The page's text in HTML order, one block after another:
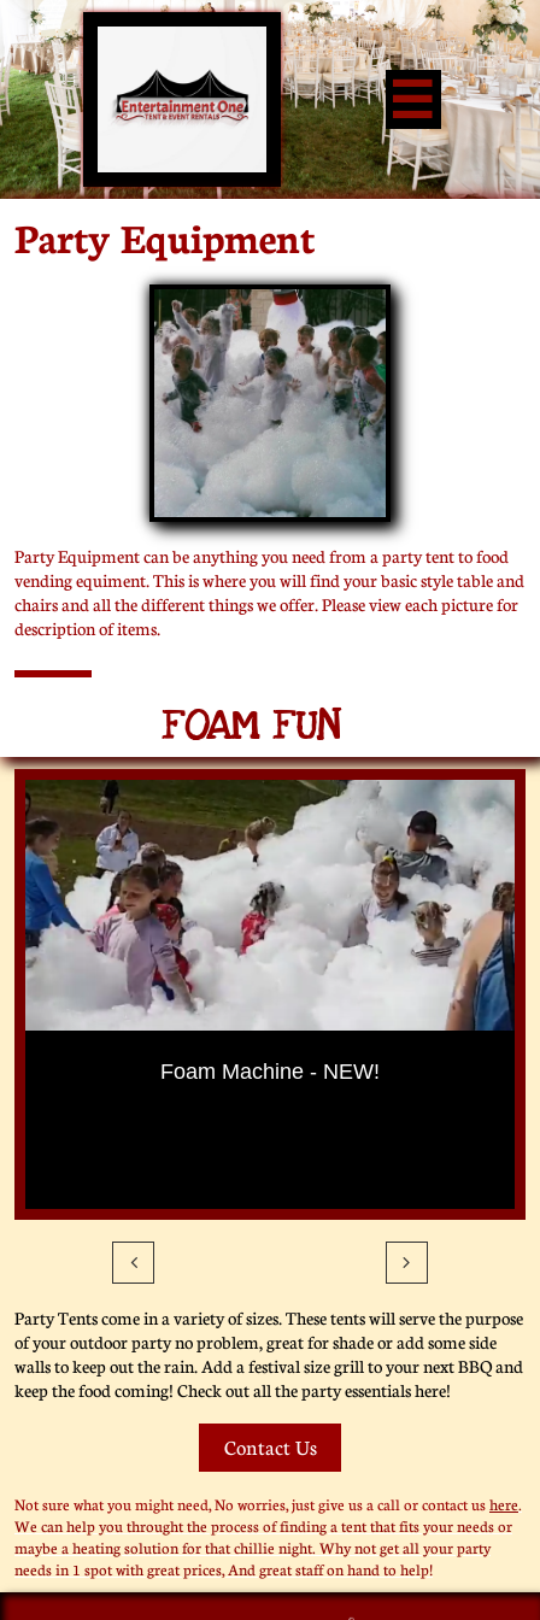

Party Equipment
Party Equipment can be anything you need from a party tent to food
vending equiment. This is where you will find your basic style table and
chairs and all the different things we offer. Please view each picture for
description of items.
FOAM FUN
Foam Machine - NEW!
 
Party Tents come in a variety of sizes. These tents will serve the purpose
of your outdoor party no problem, great for shade or add some side
walls to keep out the rain. Add a festival size grill to your next BBQ and
keep the food coming! Check out all the party essentials here!
Contact Us
Not sure what you might need, No worries, just give us a call or contact ushere.
We can help you throught the process of finding a tent that fits your needs or
maybe a heating solution for that chillie night. Why not get all your party
needs in 1 spot with great prices, And great staff on hand to help!